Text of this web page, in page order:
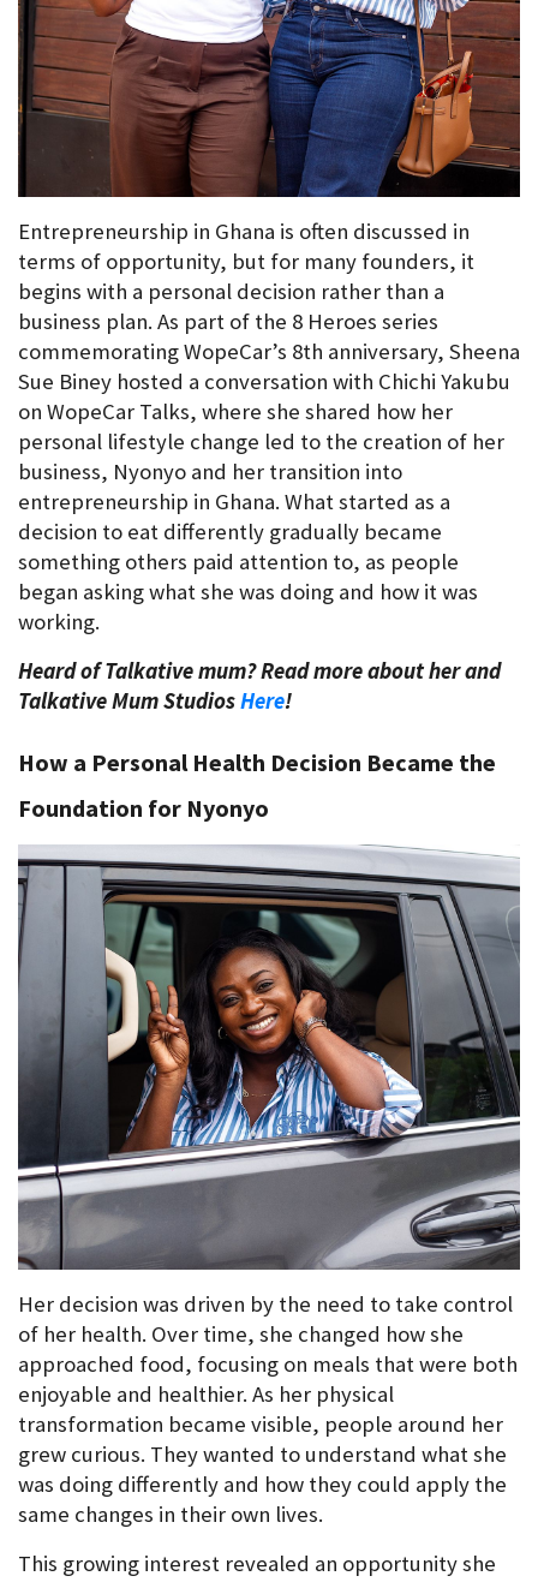
Entrepreneurship in Ghana is often discussed in
terms of opportunity, but for many founders, it
begins with a personal decision rather than a
business plan. As part of the 8 Heroes series
commemorating WopeCar’s 8th anniversary, Sheena
Sue Biney hosted a conversation with Chichi Yakubu
on WopeCar Talks, where she shared how her
personal lifestyle change led to the creation of her
business, Nyonyo and her transition into
entrepreneurship in Ghana. What started as a
decision to eat differently gradually became
something others paid attention to, as people
began asking what she was doing and how it was
working.
Heard of Talkative mum? Read more about her and
Talkative Mum Studios Here!
How a Personal Health Decision Became the
Foundation for Nyonyo
Her decision was driven by the need to take control
of her health. Over time, she changed how she
approached food, focusing on meals that were both
enjoyable and healthier. As her physical
transformation became visible, people around her
grew curious. They wanted to understand what she
was doing differently and how they could apply the
same changes in their own lives.
This growing interest revealed an opportunity she